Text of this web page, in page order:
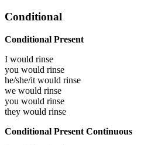
Conditional
Conditional Present
I would rinse
you would rinse
he/she/it would rinse
we would rinse
you would rinse
they would rinse
Conditional Present Continuous